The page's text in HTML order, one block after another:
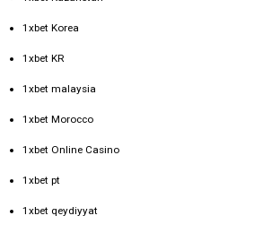
1xbet Korea
1xbet KR
1xbet malaysia
1xbet Morocco
1xbet Online Casino
1xbet pt
1xbet qeydiyyat